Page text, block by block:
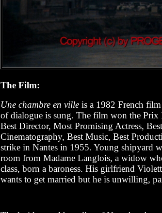
The Film:
Une chambre en ville is a 1982 French
of dialogue is sung. The film won the Prix
Best Director, Most Promising Actress,
Cinematography, Best Music, Best
strike in Nantes in 1955. Young shipyard
room from Madame Langlois, a widow
class, born a baroness. His girlfriend
wants to get married but he is unwilling,